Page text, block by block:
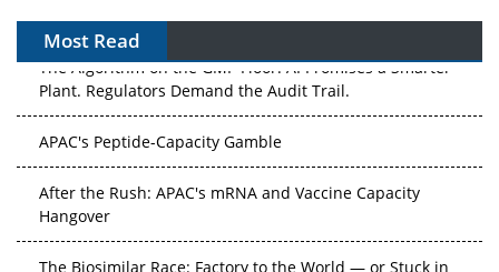
Most Read
The Algorithm on the GMP Floor: AI Promises a Smarter
Plant. Regulators Demand the Audit Trail.
Hangover